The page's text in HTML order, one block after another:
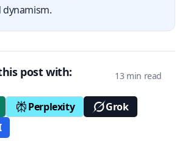
dynamism.
post with: 13 min read
Perplexity
Grok